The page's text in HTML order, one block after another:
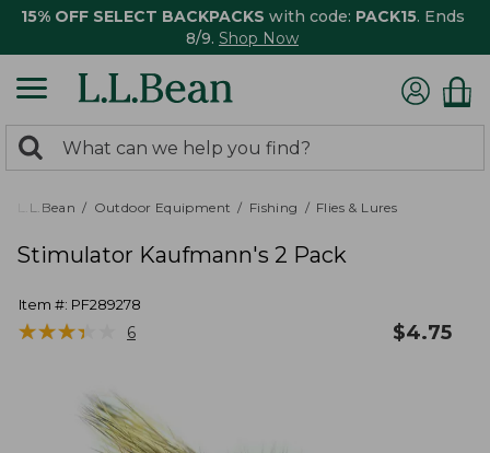
15% OFF SELECT BACKPACKS with code: PACK15. Ends
8/9. Shop Now
search
returned.
Search:
L.L.Bean Outdoor Equipment Fishing Flies & Lures
Stimulator Kaufmann's 2 Pack
Item #: PF289278
★★★★
★★★★ 6 $4.75